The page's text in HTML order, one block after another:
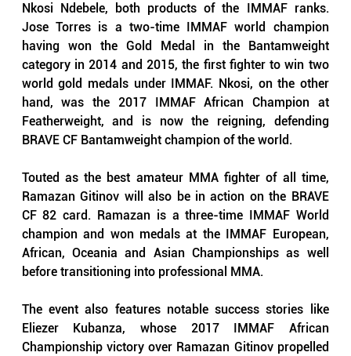
Nkosi Ndebele, both products of the IMMAF ranks.
Jose Torres is a two-time IMMAF world champion
having won the Gold Medal in the Bantamweight
category in 2014 and 2015, the first fighter to win two
world gold medals under IMMAF. Nkosi, on the other
hand, was the 2017 IMMAF African Champion at
Featherweight, and is now the reigning, defending
BRAVE CF Bantamweight champion of the world.
Touted as the best amateur MMA fighter of all time,
Ramazan Gitinov will also be in action on the BRAVE
CF 82 card. Ramazan is a three-time IMMAF World
champion and won medals at the IMMAF European,
African, Oceania and Asian Championships as well
before transitioning into professional MMA.
The event also features notable success stories like
Eliezer Kubanza, whose 2017 IMMAF African
Championship victory over Ramazan Gitinov propelled